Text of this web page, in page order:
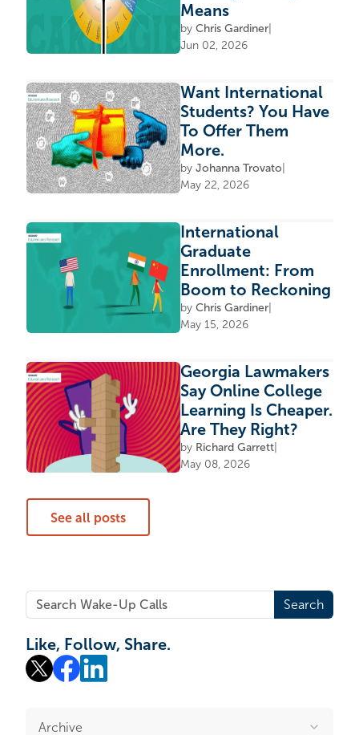
Means
by Chris Gardiner|
Jun 02, 2026
Want International
Students? You Have
To Offer Them
More.
by Johanna Trovato
May 22, 2026
International
Graduate
Enrollment: From
Boom to Reckoning
by Chris Gardiner|
May 15, 2026
Georgia Lawmakers
Say Online College
Learning Is Cheaper.
Are They Right?
by Richard Garrett|
May 08, 2026
See all posts
Search
Like, Follow, Share.
Archive